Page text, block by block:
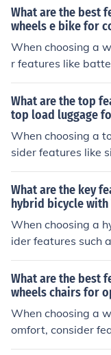
can affect the
What are the best
wheels e bike for
When choosing a
r features like
bility, and comfort.
commute and
What are the top
top load luggage
When choosing a
sider features like
wheels and
ecurity features,
What are the key
hybrid bicycle with
When choosing a
ider features such
stem, suspension,
ect the bike's
different types of
What are the best
wheels chairs for
When choosing a
omfort, consider
lid or pneumatic),